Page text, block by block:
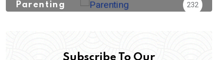
Parenting 232
Subscribe To Our